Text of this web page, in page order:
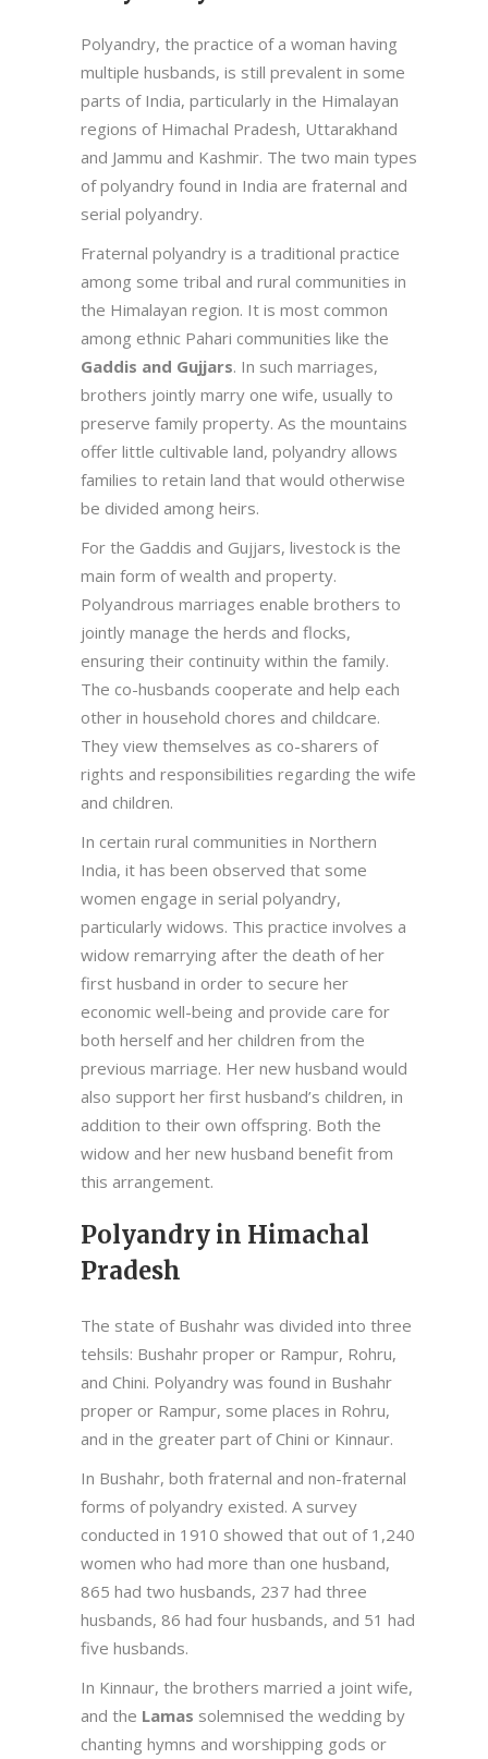
Polyandry, the practice of a woman having
multiple husbands, is still prevalent in some
parts of India, particularly in the Himalayan
regions of Himachal Pradesh, Uttarakhand
and Jammu and Kashmir. The two main types
of polyandry found in India are fraternal and
serial polyandry.
Fraternal polyandry is a traditional practice
among some tribal and rural communities in
the Himalayan region. It is most common
among ethnic Pahari communities like the
Gaddis and Gujjars. In such marriages,
brothers jointly marry one wife, usually to
preserve family property. As the mountains
offer little cultivable land, polyandry allows
families to retain land that would otherwise
be divided among heirs.
For the Gaddis and Gujjars, livestock is the
main form of wealth and property.
Polyandrous marriages enable brothers to
jointly manage the herds and flocks,
ensuring their continuity within the family.
The co-husbands cooperate and help each
other in household chores and childcare.
They view themselves as co-sharers of
rights and responsibilities regarding the wife
and children.
In certain rural communities in Northern
India, it has been observed that some
women engage in serial polyandry,
particularly widows. This practice involves a
widow remarrying after the death of her
first husband in order to secure her
economic well-being and provide care for
both herself and her children from the
previous marriage. Her new husband would
also support her first husband’s children, in
addition to their own offspring. Both the
widow and her new husband benefit from
this arrangement.
Polyandry in Himachal
Pradesh
The state of Bushahr was divided into three
tehsils: Bushahr proper or Rampur, Rohru,
and Chini. Polyandry was found in Bushahr
proper or Rampur, some places in Rohru,
and in the greater part of Chini or Kinnaur.
In Bushahr, both fraternal and non-fraternal
forms of polyandry existed. A survey
conducted in 1910 showed that out of 1,240
women who had more than one husband,
865 had two husbands, 237 had three
husbands, 86 had four husbands, and 51 had
five husbands.
In Kinnaur, the brothers married a joint wife,
and the Lamas solemnised the wedding by
chanting hymns and worshipping gods or